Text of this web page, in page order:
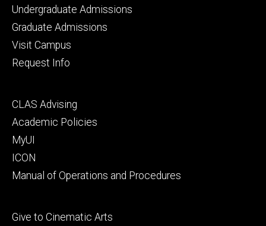
Footer
primary
Undergraduate Admissions
Graduate Admissions
Visit Campus
Request Info
Footer
secondary
CLAS Advising
Academic Policies
MyUI
ICON
Manual of Operations and Procedures
Footer
Give to Cinematic Arts